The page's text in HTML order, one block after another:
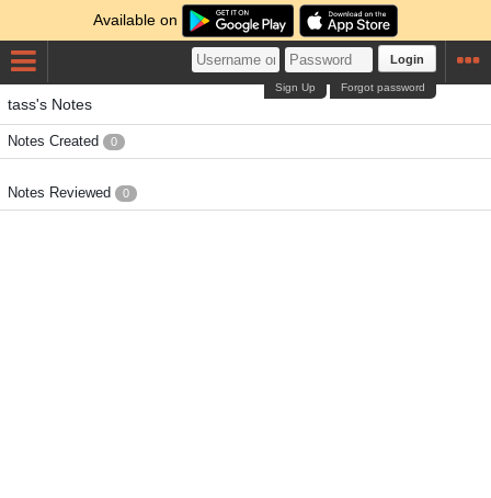
Available on
Login
Forgot password
Sign Up
tass's Notes
Notes Created 0
Notes Reviewed 0